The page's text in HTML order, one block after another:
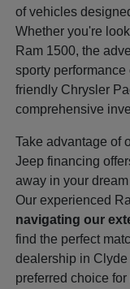
of vehicles
Whether you're
Ram 1500, the
sporty
friendly Chrysler
comprehensive
Take advantage of
Jeep financing
away in your
Our experienced
navigating our
find the perfect
dealership in
preferred choice